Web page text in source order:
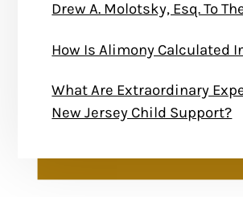
Drew A. Molotsky, Esq. To
How Is Alimony Calculated
What Are Extraordinary
New Jersey Child Support?